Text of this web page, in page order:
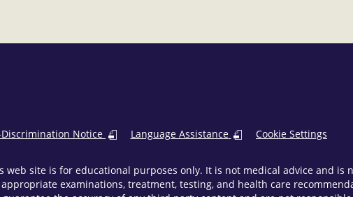
Notice Language Assistance Cookie Settings
web site is for educational purposes only. It is not medical advice and
examinations, treatment, testing, and health care